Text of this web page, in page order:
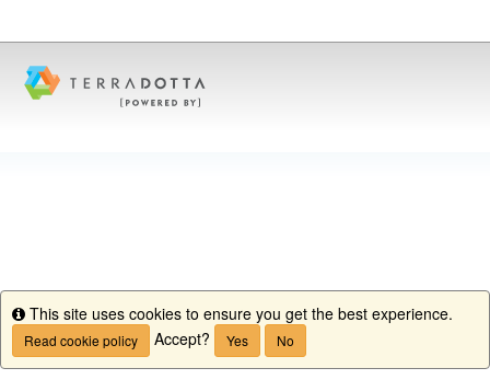
Info
This site uses cookies to ensure you get the best experience.
Read cookie policy Accept? Yes No